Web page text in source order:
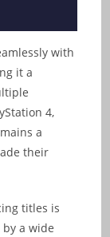
with
it a
4,
a
their
titles is
a wide